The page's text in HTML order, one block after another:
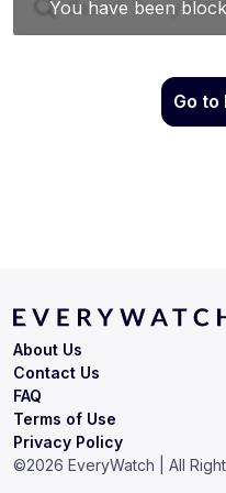
Go to
Terms of Use
Privacy Policy
About Us
Contact Us
FAQ
©2026 EveryWatch | All